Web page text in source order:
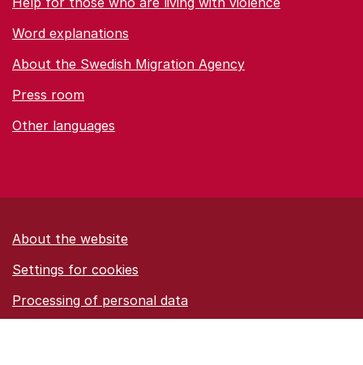
Word explanations
About the Swedish Migration Agency
Press room
Other languages
About the website
Settings for cookies
Proces­sing of personal data